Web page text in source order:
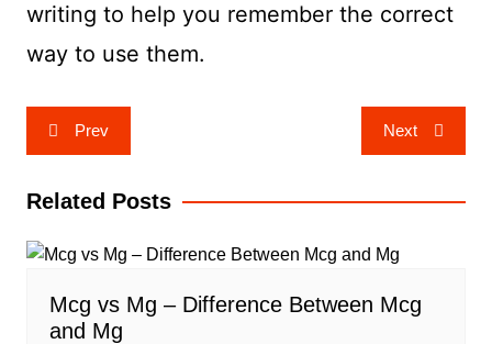
writing to help you remember the correct
way to use them.
Post
navigation
Prev Next
Related Posts
Mcg vs Mg – Difference Between Mcg
and Mg